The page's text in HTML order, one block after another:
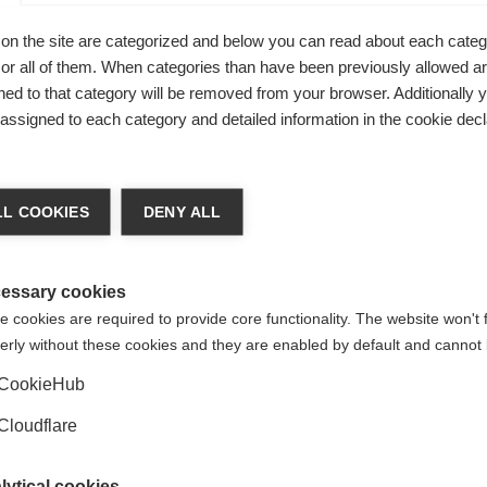
of Care (CNEC) of the Istituto Superiore di Sanità
of national multiple sclerosis (MS) organisations. MSIF receives
individuals, member organisations, campaigns, foundations and
BristolMyersSquibb, Sanofi, Merck,
industry for its access to medicines work in 2019, 2020, 2021 or
the site are categorized and below you can read about each
all of them. When categories than have been previously allowed
to that category will be removed from your browser. Additionally
to each category and detailed information in the cookie
COOKIES DENY ALL
cookies
cookies are required to provide core functionality. The website won't
without these cookies and they are enabled by default and cannot